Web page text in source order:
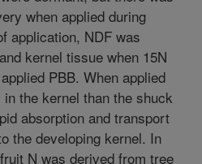
when applied during
application, NDF was
kernel tissue when 15N
PBB. When applied
the kernel than the shuck
absorption and transport
the developing kernel. In
N was derived from tree